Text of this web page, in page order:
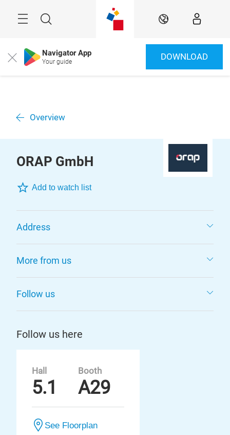
Search EN
Close Navigator App
Your guide DOWNLOAD
Overview
ORAP GmbH
Add to watch list
Address
More from us
Follow us
Follow us here
Hall
5.1
Booth
A29
See Floorplan